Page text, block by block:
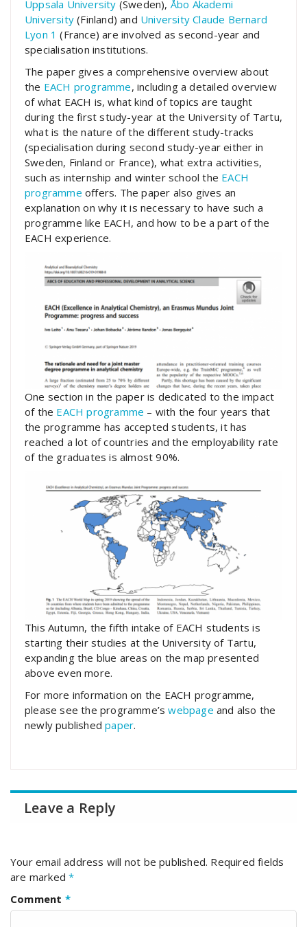
Uppsala University (Sweden),Åbo Akademi
University (Finland) and University Claude Bernard
Lyon 1 (France) are involved as second-year and
specialisation institutions.
The paper gives a comprehensive overview about
the EACH programme, including a detailed overview
of what EACH is, what kind of topics are taught
during the first study-year at the University of Tartu,
what is the nature of the different study-tracks
(specialisation during second study-year either in
Sweden, Finland or France), what extra activities,
such as internship and winter school the EACH
programme offers. The paper also gives an
explanation on why it is necessary to have such a
programme like EACH, and how to be a part of the
EACH experience.
One section in the paper is dedicated to the impact
of the EACH programme – with the four years that
the programme has accepted students, it has
reached a lot of countries and the employability rate
of the graduates is almost 90%.
This Autumn, the fifth intake of EACH students is
starting their studies at the University of Tartu,
expanding the blue areas on the map presented
above even more.
For more information on the EACH programme,
please see the programme’swebpage and also the
newly publishedpaper.
Leave a Reply
Your email address will not be published. Required fields
are marked*
Comment *